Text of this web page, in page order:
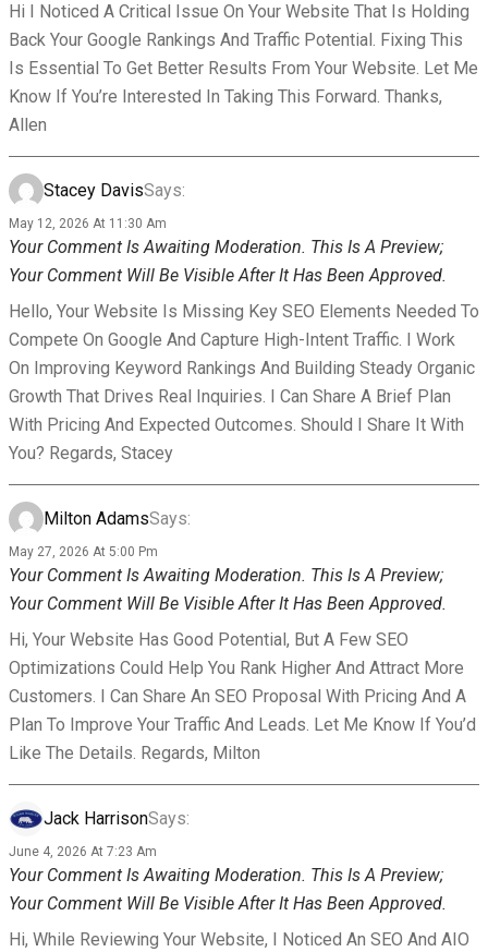
Hi I Noticed A Critical Issue On Your Website That Is Holding
Back Your Google Rankings And Traffic Potential. Fixing This
Is Essential To Get Better Results From Your Website. Let Me
Know If You’re Interested In Taking This Forward. Thanks,
Allen
Stacey DavisSays:
May 12, 2026 At 11:30 Am
Your Comment Is Awaiting Moderation. This Is A Preview;
Your Comment Will Be Visible After It Has Been Approved.
Hello, Your Website Is Missing Key SEO Elements Needed To
Compete On Google And Capture High-Intent Traffic. I Work
On Improving Keyword Rankings And Building Steady Organic
Growth That Drives Real Inquiries. I Can Share A Brief Plan
With Pricing And Expected Outcomes. Should I Share It With
You? Regards, Stacey
Milton AdamsSays:
May 27, 2026 At 5:00 Pm
Your Comment Is Awaiting Moderation. This Is A Preview;
Your Comment Will Be Visible After It Has Been Approved.
Hi, Your Website Has Good Potential, But A Few SEO
Optimizations Could Help You Rank Higher And Attract More
Customers. I Can Share An SEO Proposal With Pricing And A
Plan To Improve Your Traffic And Leads. Let Me Know If You’d
Like The Details. Regards, Milton
Jack HarrisonSays:
June 4, 2026 At 7:23 Am
Your Comment Is Awaiting Moderation. This Is A Preview;
Your Comment Will Be Visible After It Has Been Approved.
Hi, While Reviewing Your Website, I Noticed An SEO And AIO